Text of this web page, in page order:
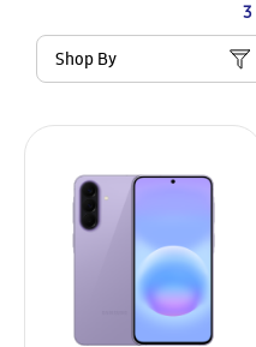
3
Shop By